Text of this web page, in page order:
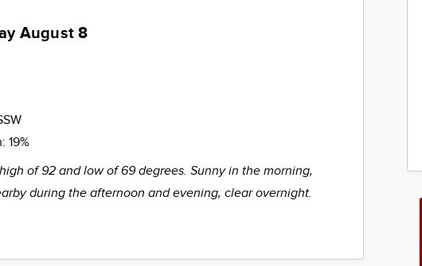
August 8
19%
of 92 and low of 69 degrees. Sunny in the morning,
during the afternoon and evening, clear overnight.